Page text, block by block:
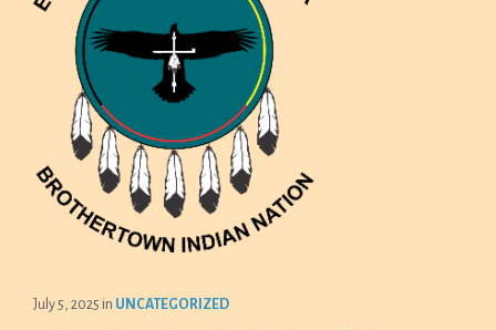
July 5, 2025 in UNCATEGORIZED